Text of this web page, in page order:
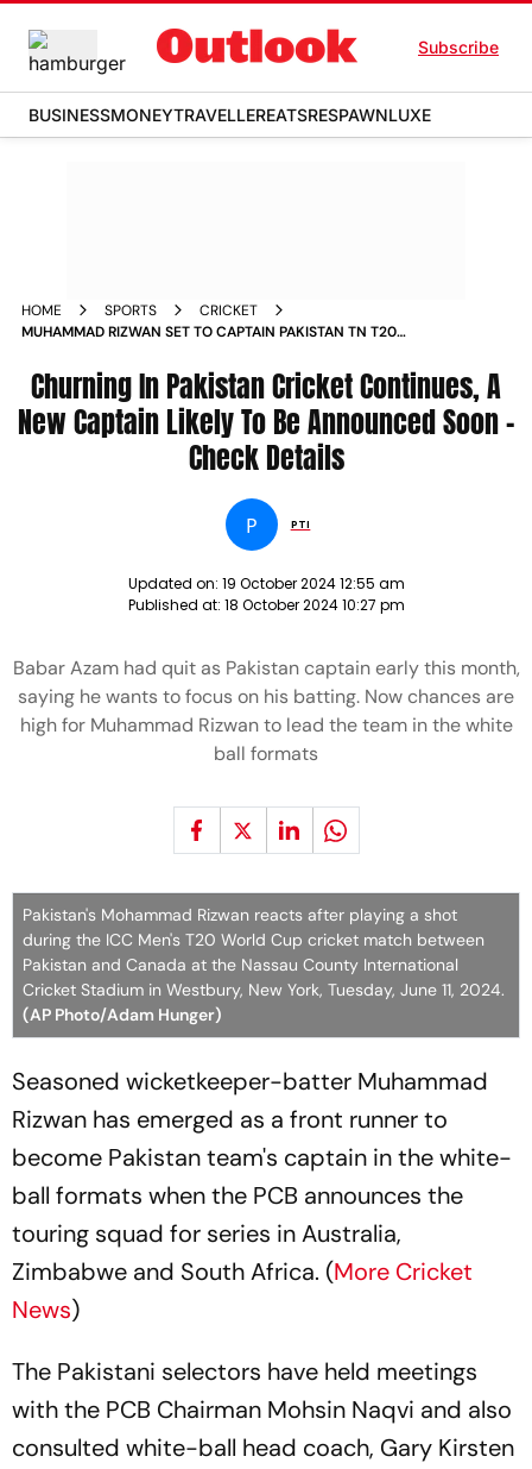
Subscribe
BUSINESSMONEYTRAVELLEREATSRESPAWNLUXE
HOME SPORTS
CRICKET
MUHAMMAD RIZWAN SET TO CAPTAIN PAKISTAN TN T20
Churning In Pakistan Cricket Continues, A
New Captain Likely To Be Announced Soon -
Check Details
P PTI
Updated on: 19 October 2024 12:55 am
Published at: 18 October 2024 10:27 pm
Babar Azam had quit as Pakistan captain early this month,
saying he wants to focus on his batting. Now chances are
high for Muhammad Rizwan to lead the team in the white
ball formats
Pakistan's Mohammad Rizwan reacts after playing a shot
during the ICC Men's T20 World Cup cricket match between
Pakistan and Canada at the Nassau County International
Cricket Stadium in Westbury, New York, Tuesday, June 11, 2024.
(AP Photo/Adam Hunger)
Seasoned wicketkeeper-batter Muhammad
Rizwan has emerged as a front runner to
become Pakistan team's captain in the white-
ball formats when the PCB announces the
touring squad for series in Australia,
Zimbabwe and South Africa. (More Cricket
News)
The Pakistani selectors have held meetings
with the PCB Chairman Mohsin Naqvi and also
consulted white-ball head coach, Gary Kirsten